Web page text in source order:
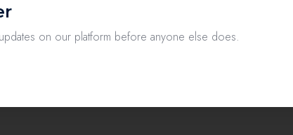
on our platform before anyone else does.